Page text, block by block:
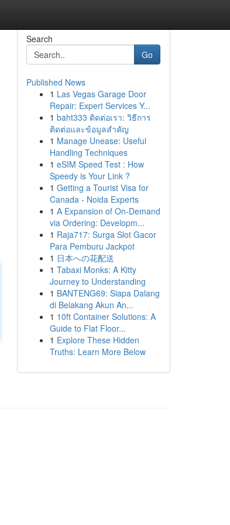
Search
Go
Published News
1 Las Vegas Garage Door
Repair: Expert Services Y...
1 baht333 ติดต่อเรา: วิธีการ
ติดต่อและข้อมูลสำคัญ
1 Manage Unease: Useful
Handling Techniques
1 eSIM Speed Test : How
Speedy is Your Link ?
1 Getting a Tourist Visa for
Canada - Noida Experts
1 A Expansion of On-Demand
via Ordering: Developm...
1 Raja717: Surga Slot Gacor
Para Pemburu Jackpot
1 日本への花配送
1 Tabaxi Monks: A Kitty
Journey to Understanding
1 BANTENG69: Siapa Dalang
di Belakang Akun An...
1 10ft Container Solutions: A
Guide to Flat Floor...
1 Explore These Hidden
Truths: Learn More Below